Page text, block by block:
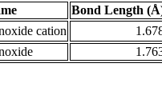
Bond Length
cation